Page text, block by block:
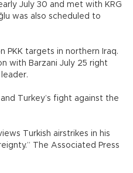
July 30 and met with KRG
was also scheduled to
PKK targets in northern Iraq.
with Barzani July 25 right
Turkey’s fight against the
Turkish airstrikes in his
The Associated Press